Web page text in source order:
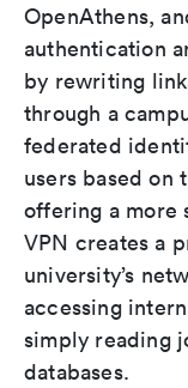
OpenAthens,
authentication
by rewriting
through a
federated
users based on
offering a more
VPN creates a
university’s
accessing
simply reading
databases.